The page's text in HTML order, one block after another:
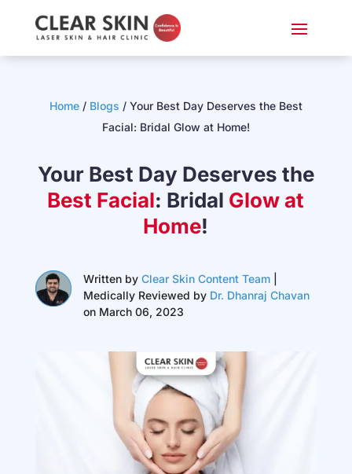
Home/ Blogs /Your Best Day Deserves the Best
Facial: Bridal Glow at Home!
Your Best Day Deserves the
Best Facial: Bridal Glow at
Home!
Written by Clear Skin Content Team|
Medically Reviewed by Dr. Dhanraj Chavan
on March 06, 2023